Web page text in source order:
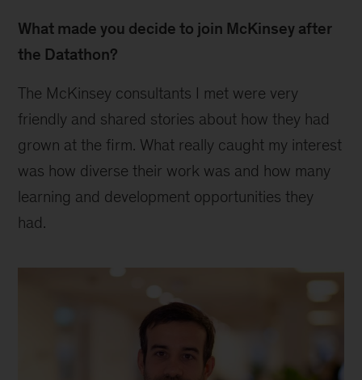
What made you decide to join McKinsey after
the Datathon?
The McKinsey consultants I met were very
friendly and shared stories about how they had
grown at the firm. What really caught my interest
was how diverse their work was and how many
learning and development opportunities they
had.